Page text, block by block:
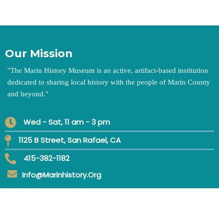
Our Mission
"The Marin History Museum is an active, artifact-based institution
dedicated to sharing local history with the people of Marin County
and beyond."
Wed - Sat, 11 am - 3 pm
1125 B Street, San Rafael, CA
415-382-1182
Info@marinhistory.org